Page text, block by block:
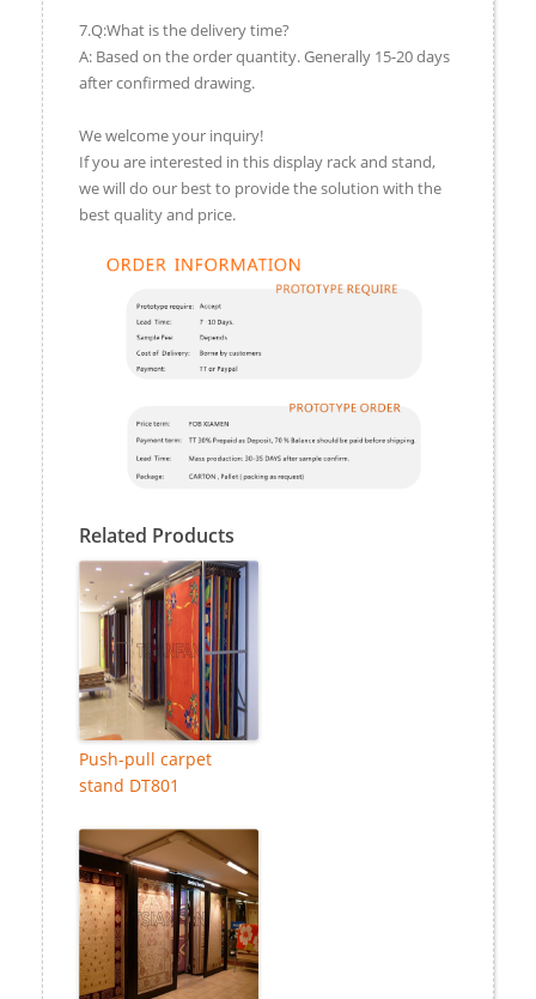
7.Q:What is the delivery time?
A: Based on the order quantity. Generally 15-20 days
after confirmed drawing.
We welcome your inquiry!
If you are interested in this display rack and stand,
we will do our best to provide the solution with the
best quality and price.
Related Products
Push-pull carpet
stand DT801